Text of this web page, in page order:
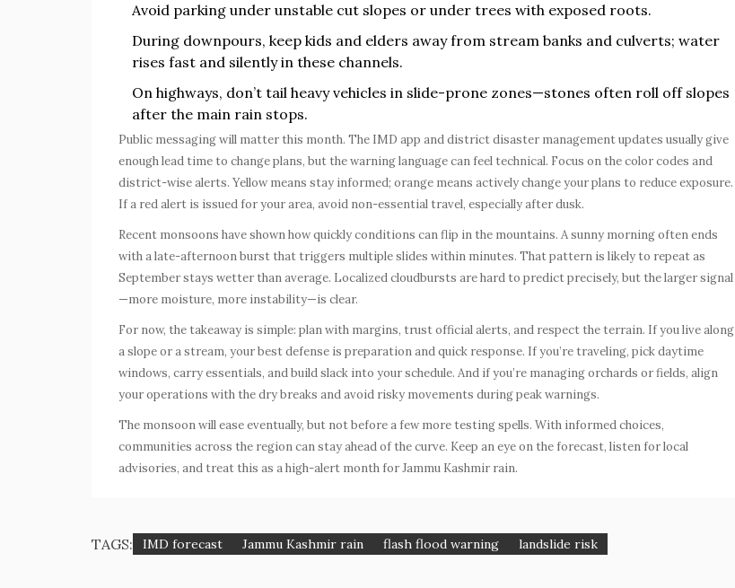
Avoid parking under unstable cut slopes or under trees with exposed roots.
During downpours, keep kids and elders away from stream banks and culverts; water
rises fast and silently in these channels.
On highways, don’t tail heavy vehicles in slide-prone zones—stones often roll off slopes
after the main rain stops.
Public messaging will matter this month. The IMD app and district disaster management updates usually give
enough lead time to change plans, but the warning language can feel technical. Focus on the color codes and
district-wise alerts. Yellow means stay informed; orange means actively change your plans to reduce exposure.
If a red alert is issued for your area, avoid non-essential travel, especially after dusk.
Recent monsoons have shown how quickly conditions can flip in the mountains. A sunny morning often ends
with a late-afternoon burst that triggers multiple slides within minutes. That pattern is likely to repeat as
September stays wetter than average. Localized cloudbursts are hard to predict precisely, but the larger signal
—more moisture, more instability—is clear.
For now, the takeaway is simple: plan with margins, trust official alerts, and respect the terrain. If you live along
a slope or a stream, your best defense is preparation and quick response. If you’re traveling, pick daytime
windows, carry essentials, and build slack into your schedule. And if you’re managing orchards or fields, align
your operations with the dry breaks and avoid risky movements during peak warnings.
The monsoon will ease eventually, but not before a few more testing spells. With informed choices,
communities across the region can stay ahead of the curve. Keep an eye on the forecast, listen for local
advisories, and treat this as a high-alert month forJammu Kashmir rain.
TAGS: IMD forecast Jammu Kashmir rain flash flood warning landslide risk